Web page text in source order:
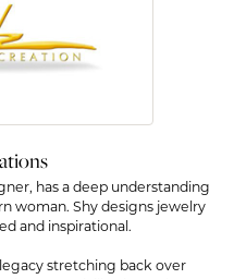
has a deep understanding
woman. Shy designs jewelry
and inspirational.
stretching back over